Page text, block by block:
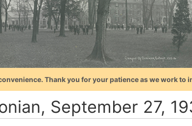
Thank you for your patience as we work to
September 27,